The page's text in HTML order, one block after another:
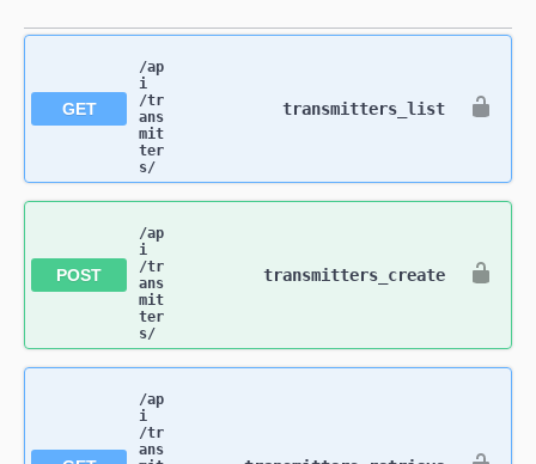
GET
/ap
i​
/tr
ans
mit
ter
s​/
transmitters_list
POST
/ap
i​
/tr
ans
mit
ter
s​/
transmitters_create
/ap
i​
/tr
ans